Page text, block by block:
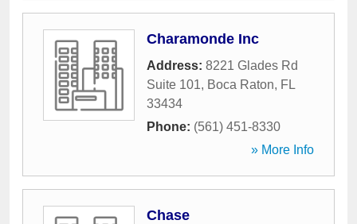
Charamonde Inc
Address: 8221 Glades Rd
Suite 101, Boca Raton, FL
33434
Phone: (561) 451-8330
» More Info
Chase